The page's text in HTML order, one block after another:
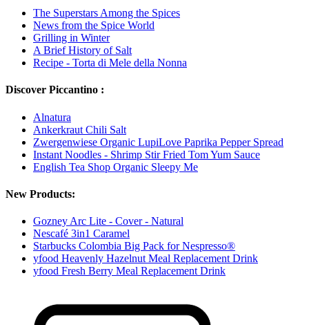
The Superstars Among the Spices
News from the Spice World
Grilling in Winter
A Brief History of Salt
Recipe - Torta di Mele della Nonna
Discover Piccantino :
Alnatura
Ankerkraut Chili Salt
Zwergenwiese Organic LupiLove Paprika Pepper Spread
Instant Noodles - Shrimp Stir Fried Tom Yum Sauce
English Tea Shop Organic Sleepy Me
New Products:
Gozney Arc Lite - Cover - Natural
Nescafé 3in1 Caramel
Starbucks Colombia Big Pack for Nespresso®
yfood Heavenly Hazelnut Meal Replacement Drink
yfood Fresh Berry Meal Replacement Drink